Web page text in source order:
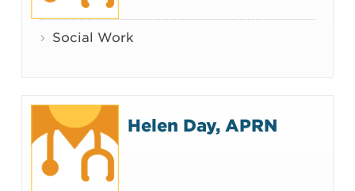
Social Work
Helen Day, APRN